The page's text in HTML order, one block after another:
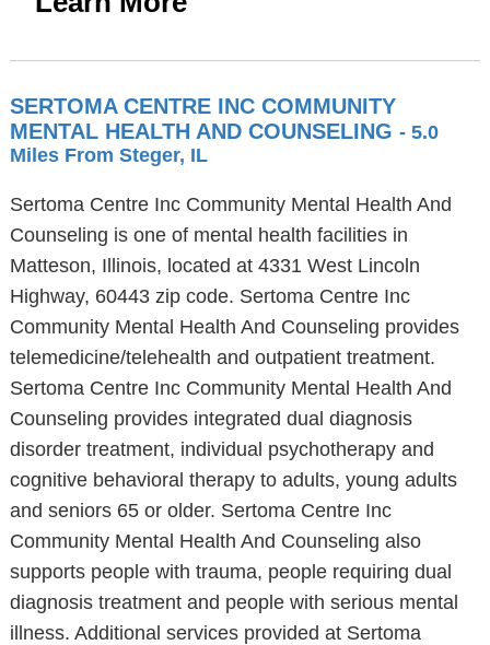
SERTOMA CENTRE INC COMMUNITY
MENTAL HEALTH AND COUNSELING - 5.0
Miles From Steger, IL
Sertoma Centre Inc Community Mental Health And
Counseling is one of mental health facilities in
Matteson, Illinois, located at 4331 West Lincoln
Highway, 60443 zip code. Sertoma Centre Inc
Community Mental Health And Counseling provides
telemedicine/telehealth and outpatient treatment.
Sertoma Centre Inc Community Mental Health And
Counseling provides integrated dual diagnosis
disorder treatment, individual psychotherapy and
cognitive behavioral therapy to adults, young adults
and seniors 65 or older. Sertoma Centre Inc
Community Mental Health And Counseling also
supports people with trauma, people requiring dual
diagnosis treatment and people with serious mental
illness. Additional services provided at Sertoma